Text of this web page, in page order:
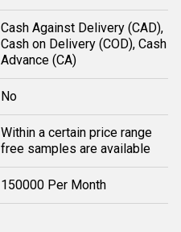
Cash Against Delivery (CAD),
Cash on Delivery (COD), Cash
Advance (CA)
No
Within a certain price range
free samples are available
150000 Per Month